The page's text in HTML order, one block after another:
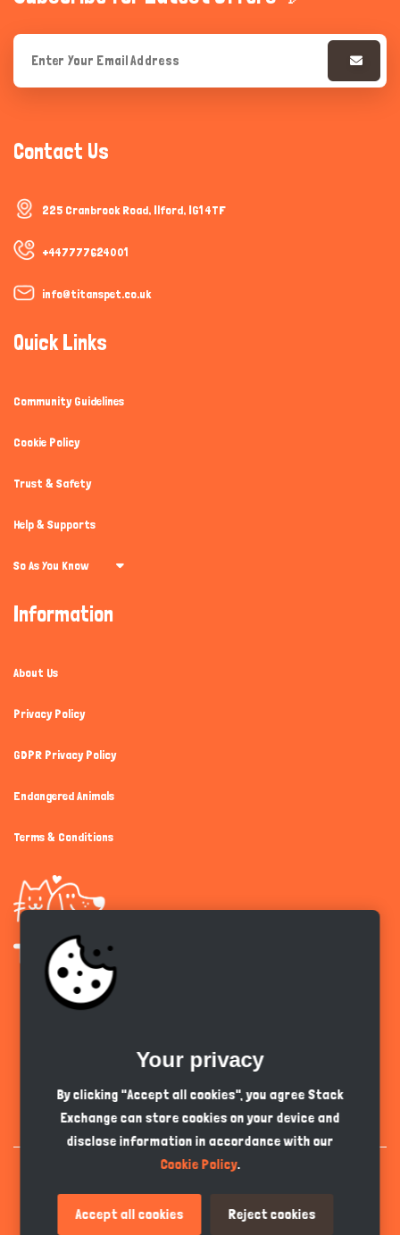
Contact Us
225 Cranbrook Road, Ilford, IG1 4TF
+447777624001
info@titanspet.co.uk
Quick Links
Community Guidelines
Cookie Policy
Trust & Safety
Help & Supports
So As You Know
Information
About Us
Privacy Policy
GDPR Privacy Policy
Endangered Animals
Terms & Conditions
Your privacy
By clicking "Accept all cookies", you agree Stack
Exchange can store cookies on your device and
disclose information in accordance with our
Cookie Policy.
Accept all cookies Reject cookies